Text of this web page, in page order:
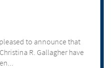
to announce that
R. Gallagher have